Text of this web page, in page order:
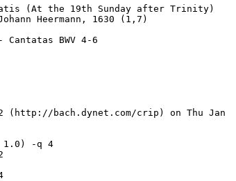
(At the 19th Sunday after Trinity)
Heermann, 1630 (1,7)
BWV 4-6
(http://bach.dynet.com/crip) on Thu Jan
1.0) -q 4